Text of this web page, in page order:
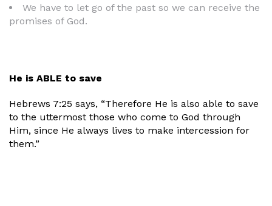
We have to let go of the past so we can receive the
promises of God.
He is ABLE to save
Hebrews 7:25 says, “Therefore He is also able to save
to the uttermost those who come to God through
Him, since He always lives to make intercession for
them.”